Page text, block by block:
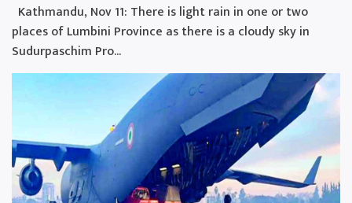
Kathmandu, Nov 11: There is light rain in one or two
places of Lumbini Province as there is a cloudy sky in
Sudurpaschim Pro...